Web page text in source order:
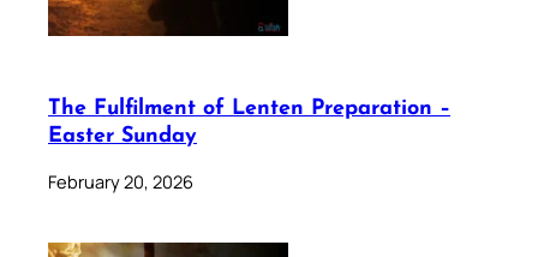
The Fulfilment of Lenten Preparation –
Easter Sunday
February 20, 2026